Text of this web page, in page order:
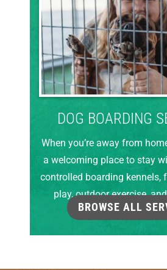
DOG BOARDING
When you’re away from
a welcoming place to stay
controlled boarding kennels,
play, outdoor exercise,
grooming
BROWSE ALL